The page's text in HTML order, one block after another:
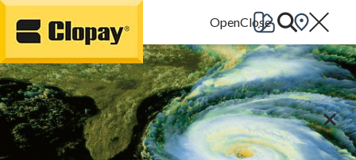
Go Home